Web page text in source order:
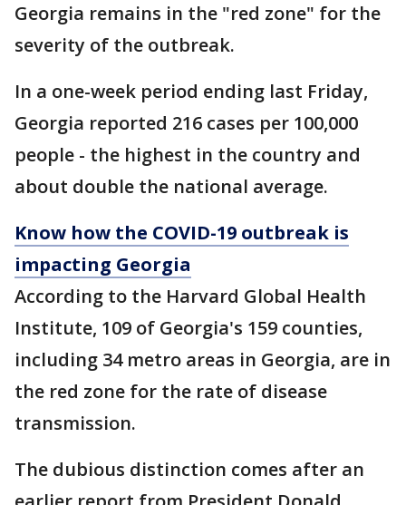
Georgia remains in the "red zone" for the
severity of the outbreak.
In a one-week period ending last Friday,
Georgia reported 216 cases per 100,000
people - the highest in the country and
about double the national average.
Know how the COVID-19 outbreak is
impacting Georgia
According to the Harvard Global Health
Institute, 109 of Georgia's 159 counties,
including 34 metro areas in Georgia, are in
the red zone for the rate of disease
transmission.
The dubious distinction comes after an